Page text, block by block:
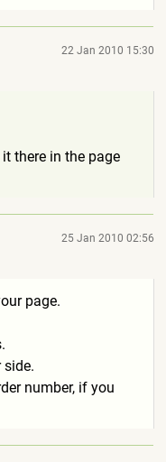
22 Jan 2010 15:30
there in the page
25 Jan 2010 02:56
page.
side.
number, if you